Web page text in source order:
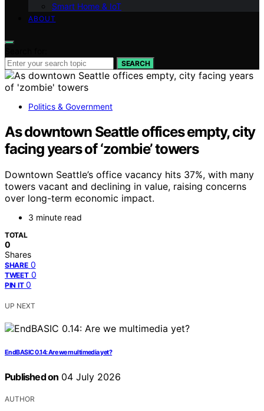
Smart Home & IoT
ABOUT
SEARCH
Politics & Government
As downtown Seattle offices empty, city
facing years of ‘zombie’ towers
Downtown Seattle’s office vacancy hits 37%, with many
towers vacant and declining in value, raising concerns
over long-term economic impact.
3 minute read
TOTAL
0
Shares
SHARE 0
TWEET 0
PIN IT 0
UP NEXT
EndBASIC 0.14: Are we multimedia yet?
Published on 04 July 2026
AUTHOR